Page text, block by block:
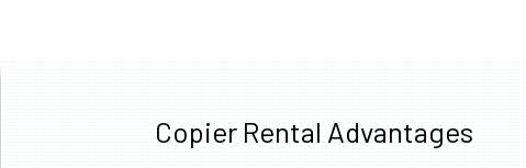
Copier Rental Advantages